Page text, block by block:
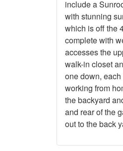
include a
with stunning
which is off the
complete with
accesses the
walk-in closet
one down,
working from
the backyard
and rear of the
out to the back